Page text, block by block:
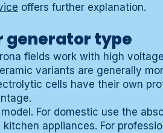
offers further explanation.
generator type
fields work with high
variants are generally
cells have their own
For domestic use the
appliances. For